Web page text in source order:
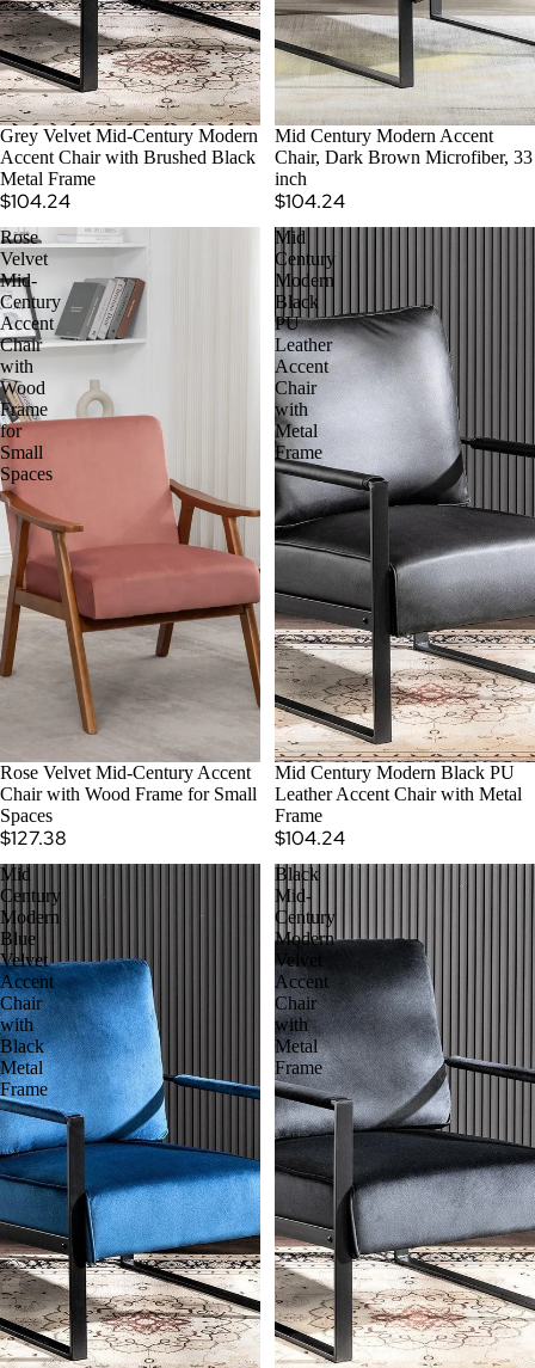
Grey Velvet Mid-Century Modern
Accent Chair with Brushed Black
Metal Frame
$104.24
Mid Century Modern Accent
Chair, Dark Brown Microfiber, 33
inch
$104.24
Rose
Velvet
Mid-
Century
Accent
Chair
with
Wood
Frame
for
Small
Spaces
Rose Velvet Mid-Century Accent
Chair with Wood Frame for Small
Spaces
$127.38
Mid
Century
Modern
Black
PU
Leather
Accent
Chair
with
Metal
Frame
Mid Century Modern Black PU
Leather Accent Chair with Metal
Frame
$104.24
Mid
Century
Modern
Blue
Velvet
Accent
Chair
with
Black
Metal
Frame
Black
Mid-
Century
Modern
Velvet
Accent
Chair
with
Metal
Frame